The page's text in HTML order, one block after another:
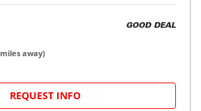
GOOD DEAL
miles away)
REQUEST INFO